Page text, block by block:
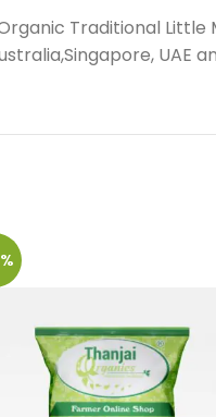
Traditional Little
UAE